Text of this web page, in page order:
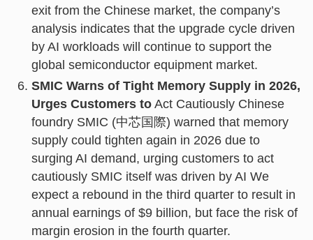
exit from the Chinese market, the company’s
analysis indicates that the upgrade cycle driven
by AI workloads will continue to support the
global semiconductor equipment market.
SMIC Warns of Tight Memory Supply in 2026,
Urges Customers toAct Cautiously Chinese
foundry SMIC (中芯国際) warned that memory
supply could tighten again in 2026 due to
surging AI demand, urging customers to act
cautiously SMIC itself was driven by AI We
expect a rebound in the third quarter to result in
annual earnings of $9 billion, but face the risk of
margin erosion in the fourth quarter.